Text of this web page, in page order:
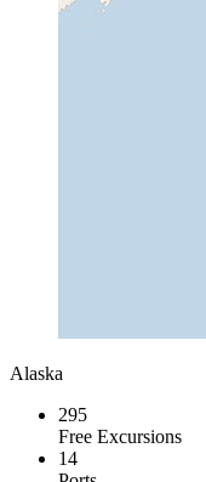
Alaska
295
Free Excursions
14